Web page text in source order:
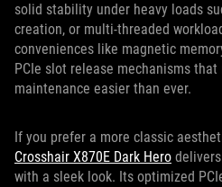
solid stability under heavy loads
creation, or multi-threaded
conveniences like magnetic
PCIe slot release mechanisms that
maintenance easier than ever.
If you prefer a more classic
Crosshair X870E Dark Hero
with a sleek look. Its optimized